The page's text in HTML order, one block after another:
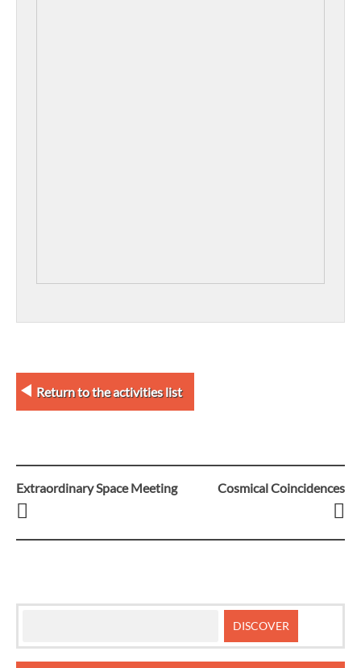
Return to the activities list
Post
navigation
Extraordinary Space Meeting Cosmical Coincidences